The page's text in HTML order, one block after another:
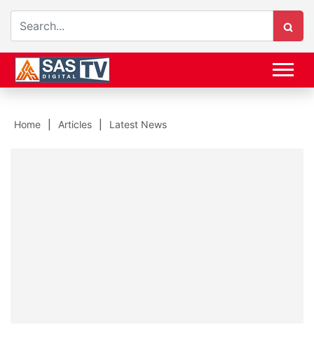
Home Articles Latest News